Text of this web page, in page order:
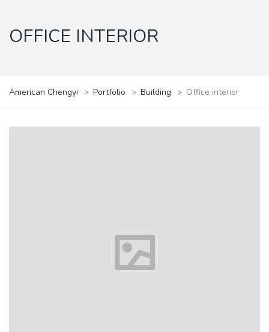
OFFICE INTERIOR
American Chengyi > Portfolio > Building > Office interior